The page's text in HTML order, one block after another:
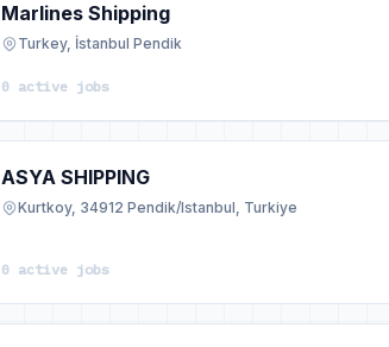
Marlines Shipping
Turkey, İstanbul Pendik
0 active jobs
ASYA SHIPPING
Kurtkoy, 34912 Pendik/Istanbul, Turkiye
0 active jobs